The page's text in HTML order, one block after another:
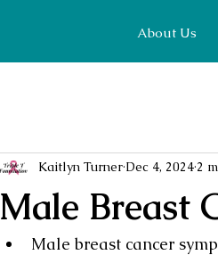
About Us
Male Breast
Kaitlyn Turner Dec 4, 2024 2
Male breast cancer